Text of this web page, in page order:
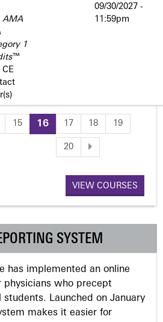
AMA
1
™
CE
09/30/2027 -
11:59pm
15 16 17 18 19
20
VIEW COURSES
SYSTEM
has implemented an online
physicians who precept
Launched on January
makes it easier for